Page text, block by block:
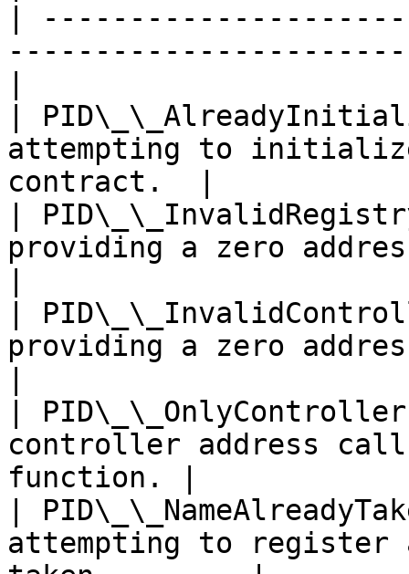
|
|
attempting to
contract.  |
|
providing a zero
|
providing a zero
|
controller address
function. |
|
attempting to